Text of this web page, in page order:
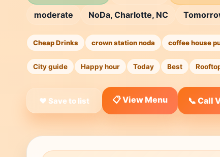
moderate
NoDa, Charlotte, NC
Cheap Drinks crown station noda coffee house
City guide Happy hour Today Best
❤ Save to list 📋 View Menu 📞 Call